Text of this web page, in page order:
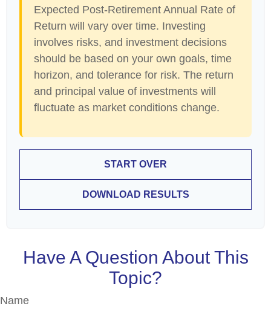
Expected Post-Retirement Annual Rate of
Return will vary over time. Investing
involves risks, and investment decisions
should be based on your own goals, time
horizon, and tolerance for risk. The return
and principal value of investments will
fluctuate as market conditions change.
START OVER
DOWNLOAD RESULTS
Have A Question About This
Topic?
Name